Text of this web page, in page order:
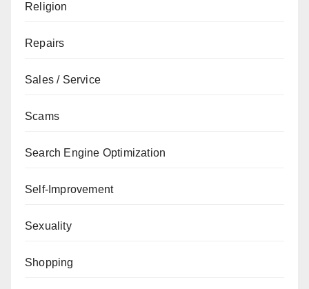
Religion
Repairs
Sales / Service
Scams
Search Engine Optimization
Self-Improvement
Sexuality
Shopping